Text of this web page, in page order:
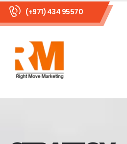
(+971) 434 95570